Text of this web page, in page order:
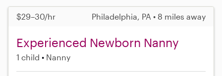
$29–30/hr Philadelphia, PA • 8 miles away
Experienced Newborn Nanny
1 child Nanny